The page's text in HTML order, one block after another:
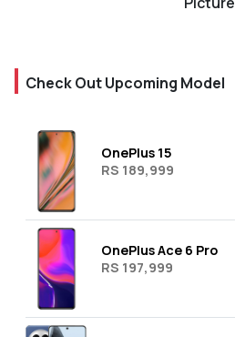
Check Out Upcoming Model
OnePlus 15
RS 189,999
OnePlus Ace 6 Pro
RS 197,999